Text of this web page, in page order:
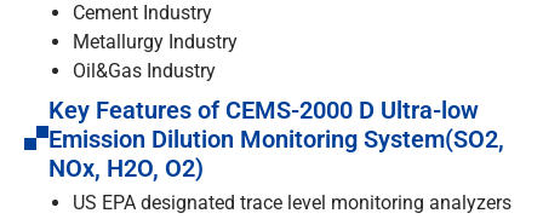
Cement Industry
Metallurgy Industry
Oil&Gas Industry
Key Features of CEMS-2000 D Ultra-low
Emission Dilution Monitoring System(SO2,
NOx, H2O, O2)
US EPA designated trace level monitoring analyzers